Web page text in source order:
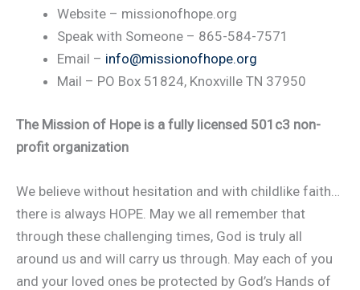
Website – missionofhope.org
Speak with Someone – 865-584-7571
Email – info@missionofhope.org
Mail – PO Box 51824, Knoxville TN 37950
The Mission of Hope is a fully licensed 501c3 non-
profit organization
We believe without hesitation and with childlike faith…
there is always HOPE. May we all remember that
through these challenging times, God is truly all
around us and will carry us through. May each of you
and your loved ones be protected by God’s Hands of